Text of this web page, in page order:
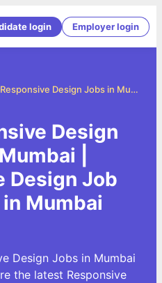
login Employer login
Responsive Design Jobs in Mumbai
Design
|
Design Job
Mumbai
Design Jobs in Mumbai
the latest Responsive